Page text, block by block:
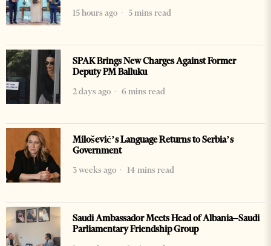
15 hours ago
5 mins read
SPAK Brings New Charges Against Former
Deputy PM Balluku
2 days ago
6 mins read
Milošević’s Language Returns to Serbia’s
Government
3 weeks ago
14 mins read
Saudi Ambassador Meets Head of Albania–Saudi
Parliamentary Friendship Group